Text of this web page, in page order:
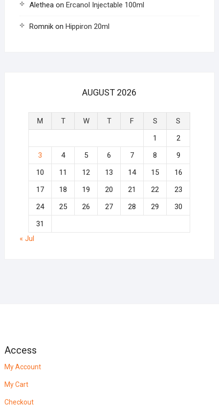
Aletheaon Ercanol Injectable 100ml
Romnikon Hippiron 20ml
AUGUST 2026
M T W T F S
S
1
2
3
4 5 6 7 8
9
10
11 12 13 14 15
16
17
18 19 20 21 22
23
24
25 26 27 28 29
30
31
« Jul
Access
My Account
My Cart
Checkout